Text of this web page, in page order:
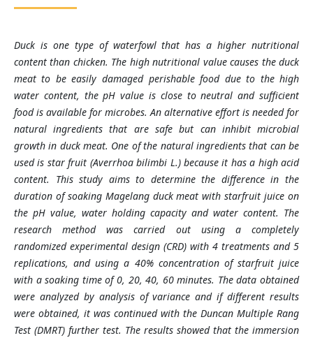
Duck is one type of waterfowl that has a higher nutritional
content than chicken. The high nutritional value causes the duck
meat to be easily damaged perishable food due to the high
water content, the pH value is close to neutral and sufficient
food is available for microbes. An alternative effort is needed for
natural ingredients that are safe but can inhibit microbial
growth in duck meat. One of the natural ingredients that can be
used is star fruit (Averrhoa bilimbi L.) because it has a high acid
content. This study aims to determine the difference in the
duration of soaking Magelang duck meat with starfruit juice on
the pH value, water holding capacity and water content. The
research method was carried out using a completely
randomized experimental design (CRD) with 4 treatments and 5
replications, and using a 40% concentration of starfruit juice
with a soaking time of 0, 20, 40, 60 minutes. The data obtained
were analyzed by analysis of variance and if different results
were obtained, it was continued with the Duncan Multiple Rang
Test (DMRT) further test. The results showed that the immersion